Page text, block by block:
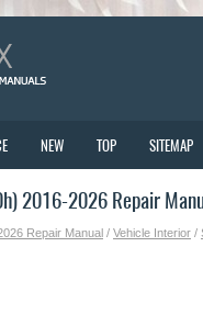
NEW TOP SITEMAP
2016-2026 Repair
Repair Manual / Vehicle Interior /